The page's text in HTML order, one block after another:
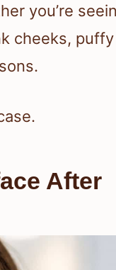
you’re
cheeks,
After